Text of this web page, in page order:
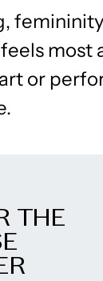
most
or
THE